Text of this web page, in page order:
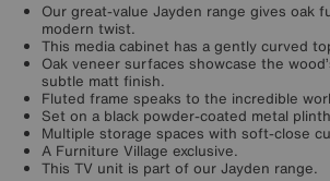
Our great-value Jayden range gives oak
modern twist.
This media cabinet has a gently curved
Oak veneer surfaces showcase the
subtle matt finish.
Fluted frame speaks to the incredible
Set on a black powder-coated metal
Multiple storage spaces with soft-close
A Furniture Village exclusive.
This TV unit is part of our Jayden range.